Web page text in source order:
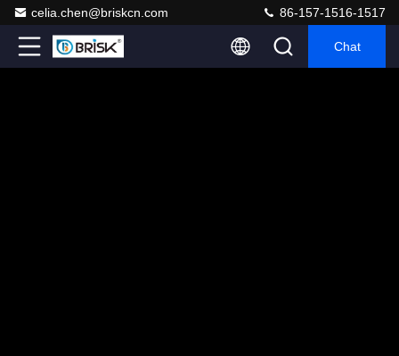
celia.chen@briskcn.com 86-157-1516-1517
Chat